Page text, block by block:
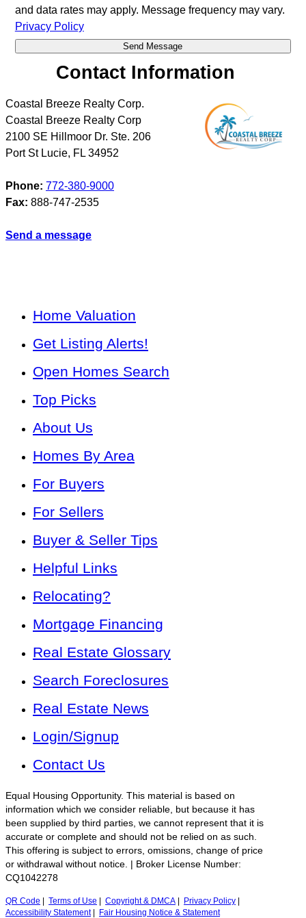
and data rates may apply. Message frequency may vary.
Privacy Policy
Contact Information
Coastal Breeze Realty Corp.
Coastal Breeze Realty Corp
2100 SE Hillmoor Dr. Ste. 206
Port St Lucie, FL 34952
Phone: 772-380-9000
Fax: 888-747-2535
Send a message
Home Valuation
Get Listing Alerts!
Open Homes Search
Top Picks
About Us
Homes By Area
For Buyers
For Sellers
Buyer & Seller Tips
Helpful Links
Relocating?
Mortgage Financing
Real Estate Glossary
Search Foreclosures
Real Estate News
Login/Signup
Contact Us
Equal Housing Opportunity. This material is based on
information which we consider reliable, but because it has
been supplied by third parties, we cannot represent that it is
accurate or complete and should not be relied on as such.
This offering is subject to errors, omissions, change of price
or withdrawal without notice. | Broker License Number:
CQ1042278
QR Code Terms of Use Copyright & DMCA Privacy Policy
Accessibility Statement| Fair Housing Notice & Statement